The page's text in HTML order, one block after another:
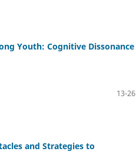
Youth: Cognitive Dissonance
13-26
and Strategies to